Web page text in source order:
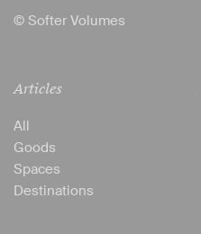
© Softer Volumes
Articles
All
Goods
Spaces
Destinations